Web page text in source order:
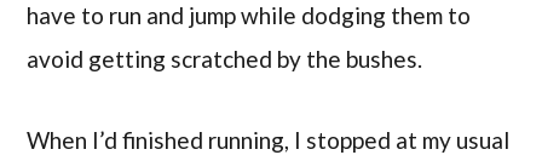
have to run and jump while dodging them to
avoid getting scratched by the bushes.
When I’d finished running, I stopped at my usual